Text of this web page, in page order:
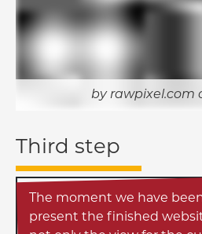
rawpixel.com
Third step
The moment we have
present the finished